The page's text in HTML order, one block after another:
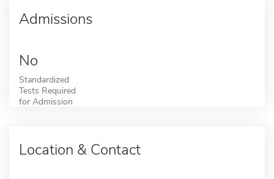
Admissions
No
Standardized
Tests Required
for Admission
Location & Contact